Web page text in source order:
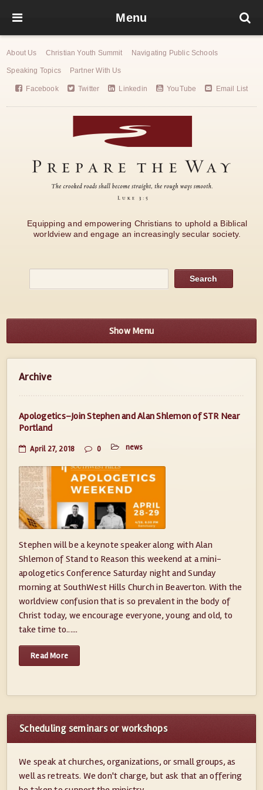
Menu
About Us Christian Youth Summit Navigating Public Schools
Speaking Topics Partner With Us
Facebook Twitter Linkedin YouTube Email List
Equipping and empowering Christians to uphold a Biblical
worldview and engage an increasingly secular society.
Show Menu
Archive
Apologetics–Join Stephen and Alan Shlemon of STR Near
Portland
April 27, 2018 0 news
Stephen will be a keynote speaker along with Alan
Shlemon of Stand to Reason this weekend at a mini-
apologetics Conference Saturday night and Sunday
morning at SouthWest Hills Church in Beaverton. With the
worldview confusion that is so prevalent in the body of
Christ today, we encourage everyone, young and old, to
take time to......
Read More
Scheduling seminars or workshops
We speak at churches, organizations, or small groups, as
well as retreats. We don't charge, but ask that an offering